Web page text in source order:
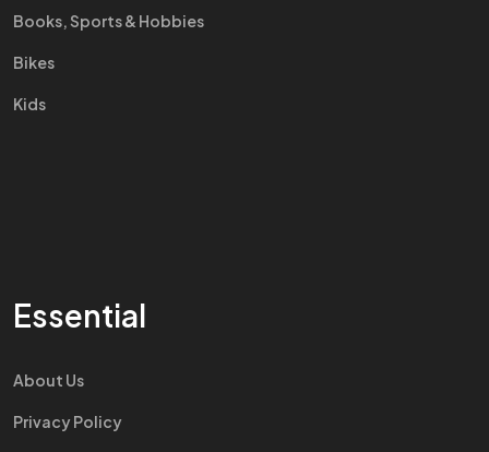
Books, Sports & Hobbies
Bikes
Kids
Essential
About Us
Privacy Policy